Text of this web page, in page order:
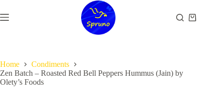
to
content
Shopping
Home
Condiments
Zen Batch – Roasted Red Bell Peppers Hummus (Jain) by
Olety’s Foods